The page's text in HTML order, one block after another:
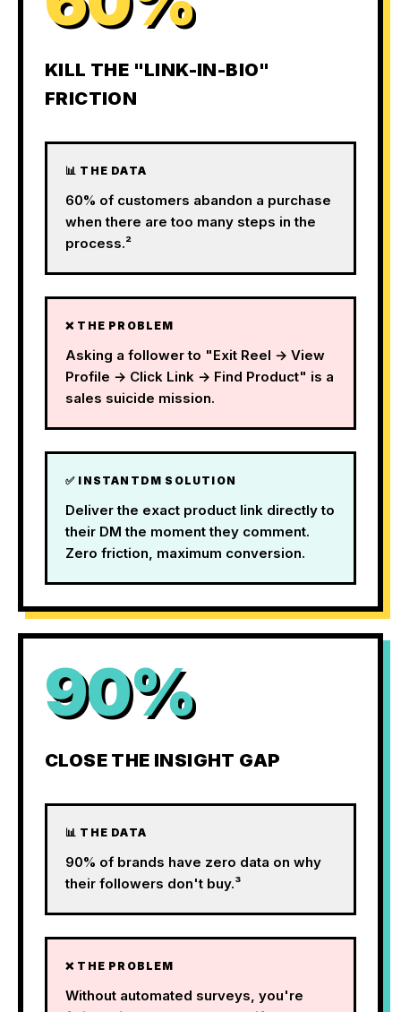
KILL THE "LINK-IN-BIO"
FRICTION
📊 THE DATA
60% of customers abandon a purchase
when there are too many steps in the
process.²
❌ THE PROBLEM
Asking a follower to "Exit Reel → View
Profile → Click Link → Find Product" is a
sales suicide mission.
✅ INSTANTDM SOLUTION
Deliver the exact product link directly to
their DM the moment they comment.
Zero friction, maximum conversion.
90%
CLOSE THE INSIGHT GAP
📊 THE DATA
90% of brands have zero data on why
their followers don't buy.³
❌ THE PROBLEM
Without automated surveys, you're